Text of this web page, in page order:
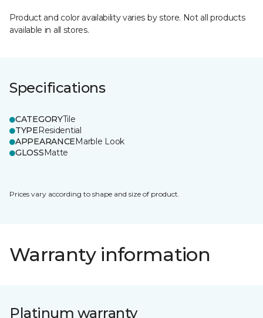
Product and color availability varies by store. Not all products
available in all stores.
Specifications
CATEGORYTile
TYPEResidential
APPEARANCEMarble Look
GLOSSMatte
Prices vary according to shape and size of product.
Warranty information
Platinum warranty